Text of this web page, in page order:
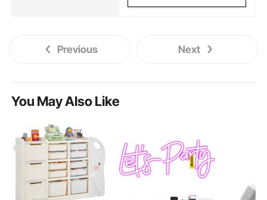
Previous Next
You May Also Like